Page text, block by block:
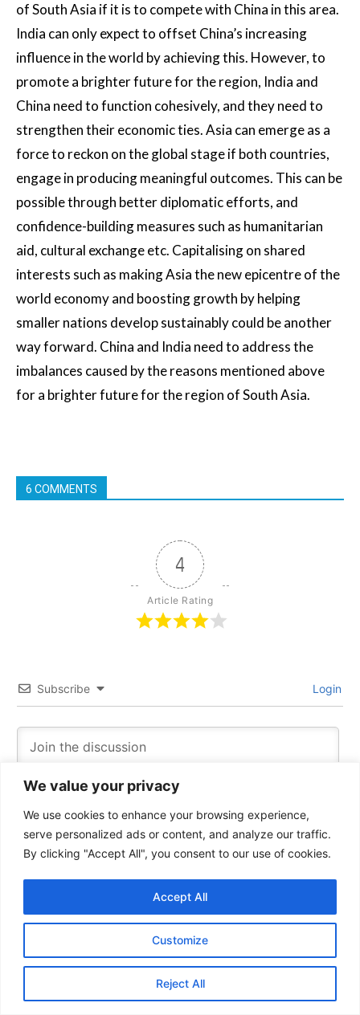
We value your privacy
We use cookies to enhance your browsing experience,
serve personalized ads or content, and analyze our traffic.
By clicking "Accept All", you consent to our use of cookies.
Customize
Reject All
Accept All
of South Asia if it is to compete with China in this area.
India can only expect to offset China’s increasing
influence in the world by achieving this. However, to
promote a brighter future for the region, India and
China need to function cohesively, and they need to
strengthen their economic ties. Asia can emerge as a
force to reckon on the global stage if both countries,
engage in producing meaningful outcomes. This can be
possible through better diplomatic efforts, and
confidence-building measures such as humanitarian
aid, cultural exchange etc. Capitalising on shared
interests such as making Asia the new epicentre of the
world economy and boosting growth by helping
smaller nations develop sustainably could be another
way forward. China and India need to address the
imbalances caused by the reasons mentioned above
for a brighter future for the region of South Asia.
6 COMMENTS
4
Article Rating
Subscribe Login
Oldest